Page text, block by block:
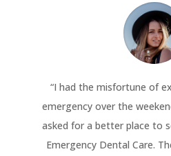
“I had the misfortune of
emergency over the
asked for a better place to
Emergency Dental Care.